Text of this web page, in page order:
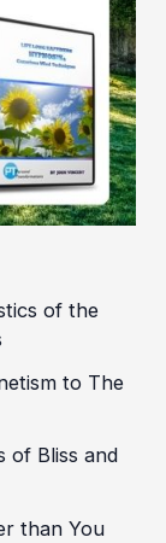
of the
to The
of Bliss and
than You